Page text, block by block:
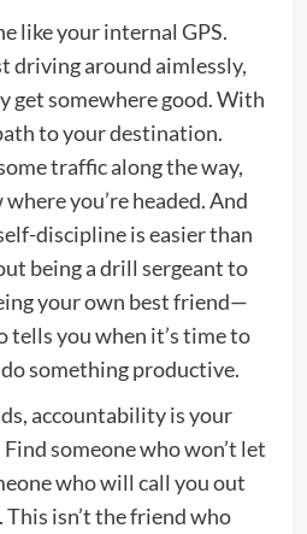
like your internal GPS.
driving around aimlessly,
get somewhere good. With
to your destination.
traffic along the way,
you’re headed. And
discipline is easier than
being a drill sergeant to
your own best friend—
tells you when it’s time to
something productive.
accountability is your
someone who won’t let
who will call you out
This isn’t the friend who